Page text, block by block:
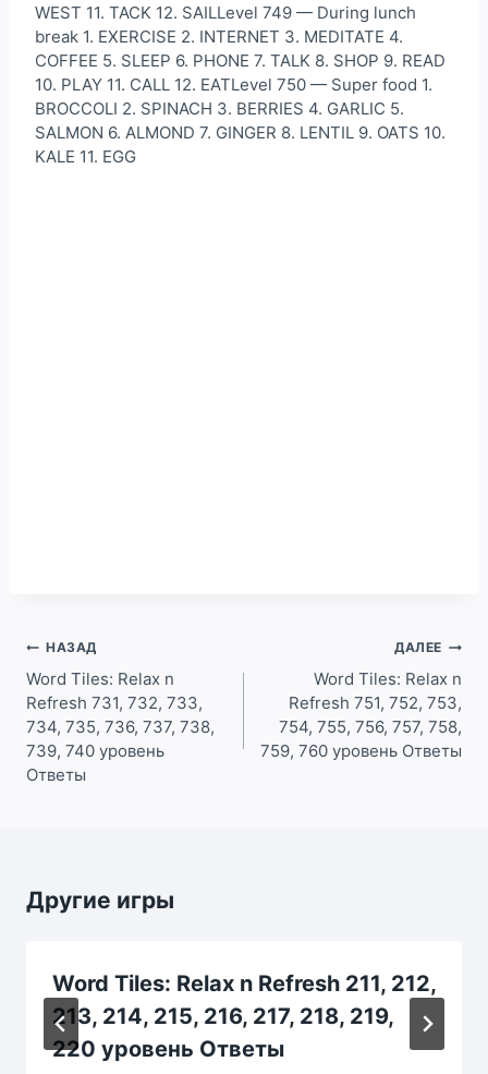
WEST 11. TACK 12. SAILLevel 749 — During lunch
break 1. EXERCISE 2. INTERNET 3. MEDITATE 4.
COFFEE 5. SLEEP 6. PHONE 7. TALK 8. SHOP 9. READ
10. PLAY 11. CALL 12. EATLevel 750 — Super food 1.
BROCCOLI 2. SPINACH 3. BERRIES 4. GARLIC 5.
SALMON 6. ALMOND 7. GINGER 8. LENTIL 9. OATS 10.
KALE 11. EGG
Навигация
по
записям
НАЗАД
Word Tiles: Relax n
Refresh 731, 732, 733,
734, 735, 736, 737, 738,
739, 740 уровень
Ответы
ДАЛЕЕ
Word Tiles: Relax n
Refresh 751, 752, 753,
754, 755, 756, 757, 758,
759, 760 уровень Ответы
Другие игры
Word Tiles: Relax n Refresh 211, 212,
213, 214, 215, 216, 217, 218, 219,
220 уровень Ответы